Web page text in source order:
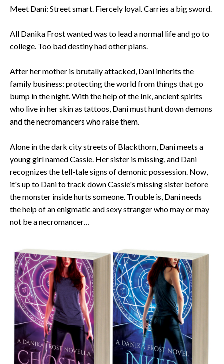
Meet Dani: Street smart. Fiercely loyal. Carries a big sword.
All Danika Frost wanted was to lead a normal life and go to
college. Too bad destiny had other plans.
After her mother is brutally attacked, Dani inherits the
family business: protecting the world from things that go
bump in the night. With the help of the Ink, ancient spirits
who live in her skin as tattoos, Dani must hunt down demons
and the necromancers who raise them.
Alone in the dark city streets of Blackthorn, Dani meets a
young girl named Cassie. Her sister is missing, and Dani
recognizes the tell-tale signs of demonic possession. Now,
it's up to Dani to track down Cassie's missing sister before
the monster inside hurts someone. Trouble is, Dani needs
the help of an enigmatic and sexy stranger who may or may
not be a necromancer…